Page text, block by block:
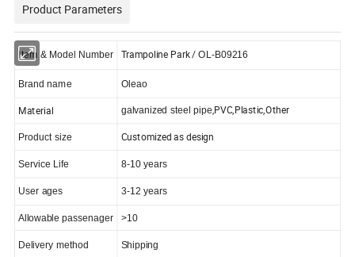
Product Parameters
Item & Model Number Trampoline Park /OL-B09216
Brand name Oleao
Material galvanized steel pipe,PVC,Plastic,Other
Product size Customized as design
Service Life 8-10 years
User ages 3-12 years
Allowable passenager >10
Delivery method Shipping